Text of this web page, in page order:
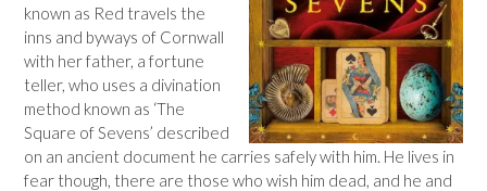
known as Red travels the
inns and byways of Cornwall
with her father, a fortune
teller, who uses a divination
method known as ‘The
Square of Sevens’ described
on an ancient document he carries safely with him. He lives in
fear though, there are those who wish him dead, and he and